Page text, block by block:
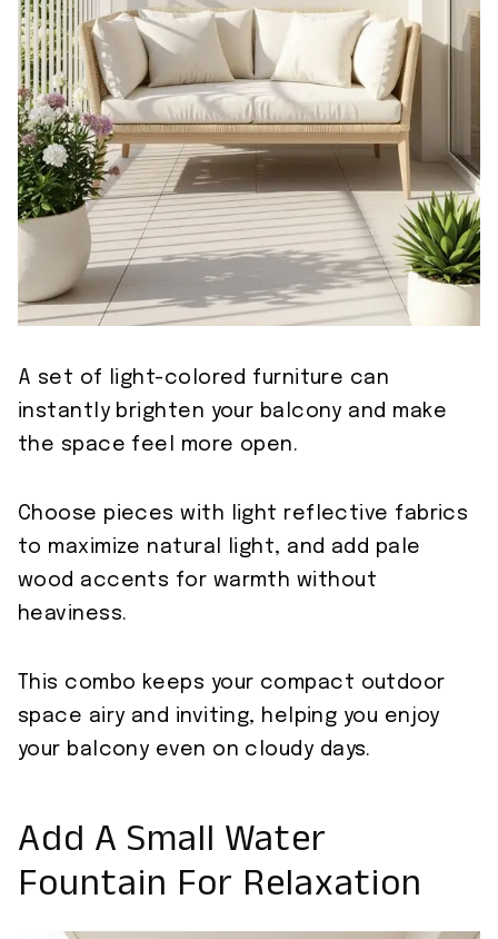
A set of light-colored furniture can
instantly brighten your balcony and make
the space feel more open.
Choose pieces with light reflective fabrics
to maximize natural light, and add pale
wood accents for warmth without
heaviness.
This combo keeps your compact outdoor
space airy and inviting, helping you enjoy
your balcony even on cloudy days.
Add A Small Water
Fountain For Relaxation